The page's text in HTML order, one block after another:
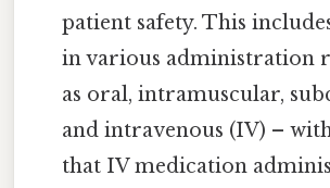
patient safety. This
in various administration
as oral, intramuscular,
and intravenous (IV) –
that IV medication